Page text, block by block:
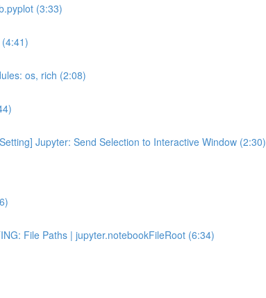
(3:33)
os, rich (2:08)
Jupyter: Send Selection to Interactive Window (2:30)
File Paths | jupyter.notebookFileRoot (6:34)